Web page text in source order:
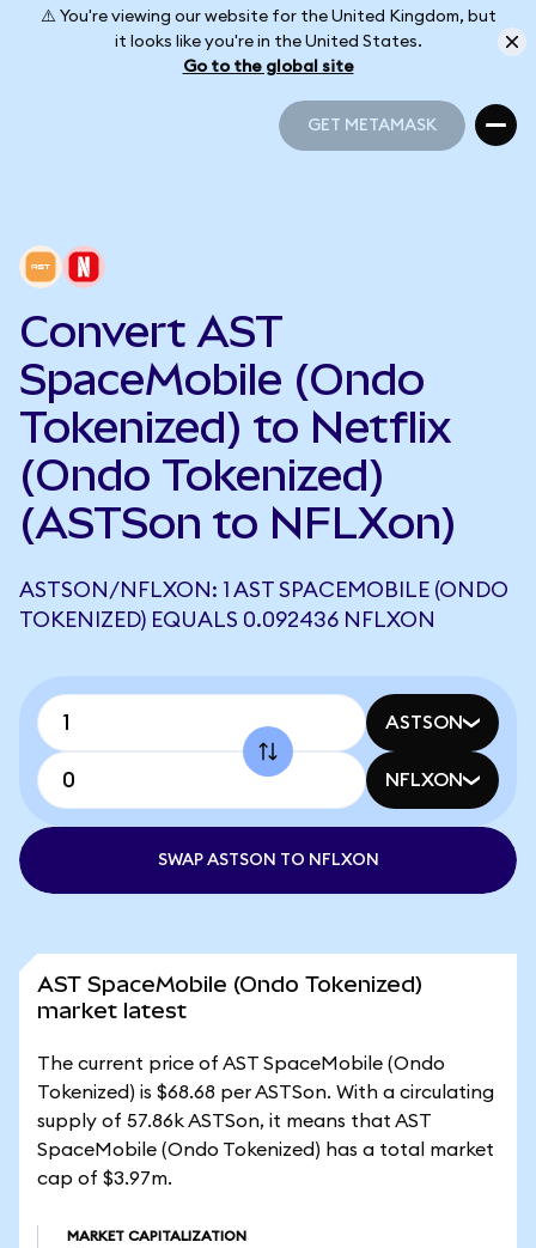
⚠️ You're viewing our website for the United Kingdom, but
it looks like you're in the United States.
Go to the global site
GET METAMASK
Convert AST
SpaceMobile (Ondo
Tokenized) to Netflix
(Ondo Tokenized)
(ASTSon to NFLXon)
ASTSON/NFLXON: 1 AST SPACEMOBILE (ONDO
TOKENIZED) EQUALS 0.092436 NFLXON
ASTSON
NFLXON
SWAP ASTSON TO NFLXON
AST SpaceMobile (Ondo Tokenized)
market latest
The current price of AST SpaceMobile (Ondo
Tokenized) is $68.68 per ASTSon. With a circulating
supply of 57.86k ASTSon, it means that AST
SpaceMobile (Ondo Tokenized) has a total market
cap of $3.97m.
MARKET CAPITALIZATION